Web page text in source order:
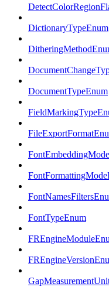
DictionaryTypeEnum
DocumentTypeEnum
FontTypeEnum